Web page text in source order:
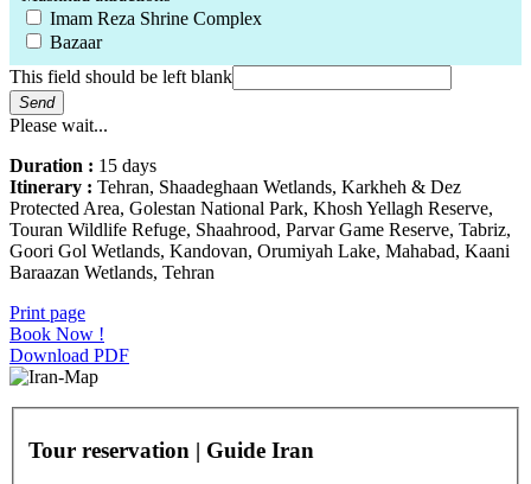
Imam Reza Shrine Complex
Bazaar
This field should be left blank
Send
Please wait...
Duration : 15 days
Itinerary : Tehran, Shaadeghaan Wetlands, Karkheh & Dez
Protected Area, Golestan National Park, Khosh Yellagh Reserve,
Touran Wildlife Refuge, Shaahrood, Parvar Game Reserve, Tabriz,
Goori Gol Wetlands, Kandovan, Orumiyah Lake, Mahabad, Kaani
Baraazan Wetlands, Tehran
Print page
Book Now !
Download PDF
Tour reservation | Guide Iran